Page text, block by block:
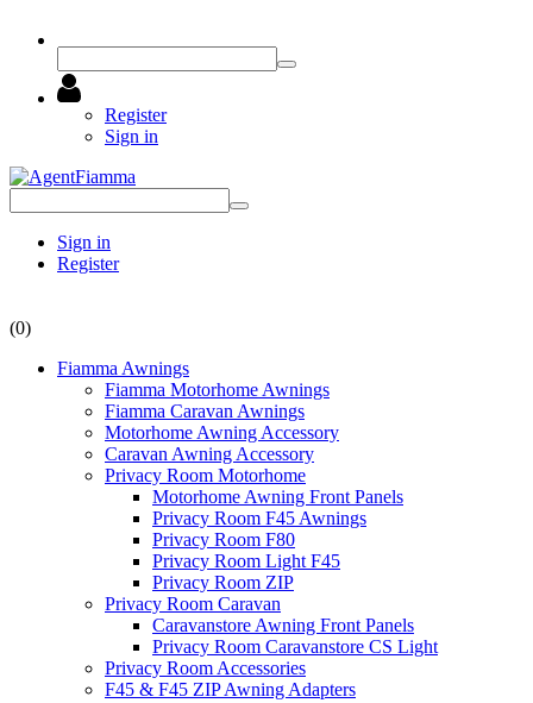
Register
Sign in
Sign in
Register
(0)
Fiamma Awnings
Fiamma Motorhome Awnings
Fiamma Caravan Awnings
Motorhome Awning Accessory
Caravan Awning Accessory
Privacy Room Motorhome
Motorhome Awning Front Panels
Privacy Room F45 Awnings
Privacy Room F80
Privacy Room Light F45
Privacy Room ZIP
Privacy Room Caravan
Caravanstore Awning Front Panels
Privacy Room Caravanstore CS Light
Privacy Room Accessories
F45 & F45 ZIP Awning Adapters